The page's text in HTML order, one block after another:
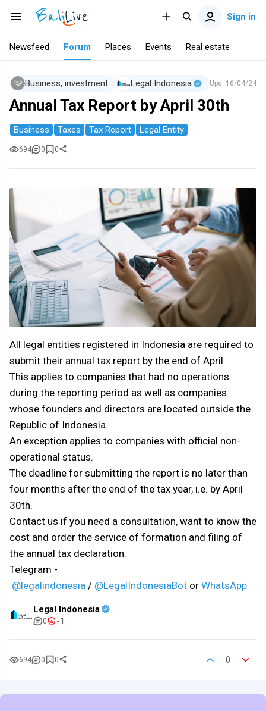
Sign in
Newsfeed Forum Places Events Real estate
Business, investment Legal Indonesia Upd. 16/04/24
Annual Tax Report by April 30th
Business Taxes Tax Report Legal Entity
694 0 0
All legal entities registered in Indonesia are required to
submit their annual tax report by the end of April.
This applies to companies that had no operations
during the reporting period as well as companies
whose founders and directors are located outside the
Republic of Indonesia.
An exception applies to companies with official non-
operational status.
The deadline for submitting the report is no later than
four months after the end of the tax year, i.e. by April
30th.
Contact us if you need a consultation, want to know the
cost and order the service of formation and filing of
the annual tax declaration:
Telegram -
@legalindonesia / @LegalIndonesiaBot or WhatsApp
Legal Indonesia
0 -1
694 0 0 0